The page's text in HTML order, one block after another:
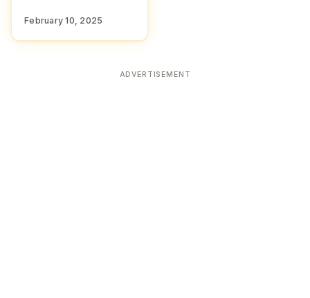
February 10, 2025
ADVERTISEMENT